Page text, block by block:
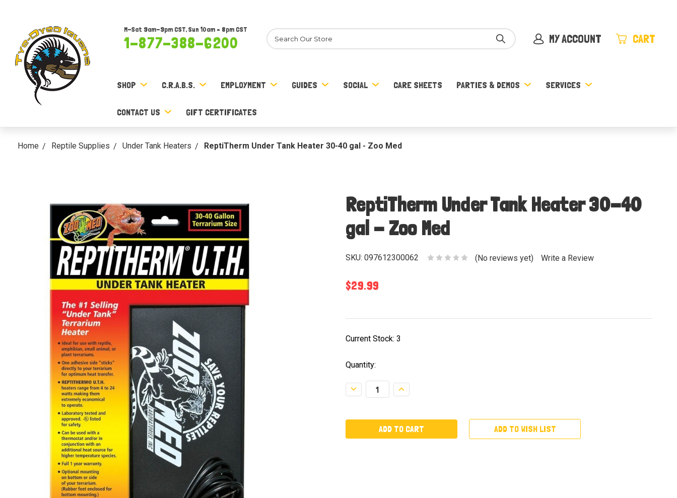
M-Sat 9am-9pm CST, Sun 10am – 8pm CST
1-877-388-6200
Search MY ACCOUNT CART
SHOP C.R.A.B.S. EMPLOYMENT GUIDES SOCIAL CARE SHEETS PARTIES & DEMOS SERVICES
CONTACT US GIFT CERTIFICATES
Home Reptile Supplies Under Tank Heaters ReptiTherm Under Tank Heater 30-40 gal - Zoo Med
ReptiTherm Under Tank Heater 30-40
gal - Zoo Med
SKU: 097612300062 (No reviews yet) Write a Review
$29.99
Current Stock: 3
Quantity:
Decrease
Quantity:
Increase
Quantity:
ADD TO WISH LIST